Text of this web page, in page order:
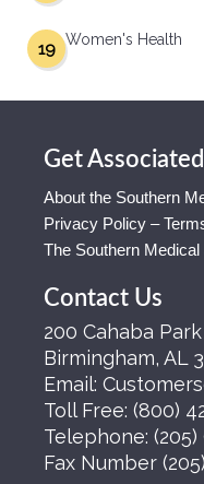
Women's Health
19
Get Associated
About the Southern
Privacy Policy –
The Southern Medical
Contact Us
200 Cahaba
Birmingham, AL
Email:
Toll Free: (800)
Telephone:
Fax Number